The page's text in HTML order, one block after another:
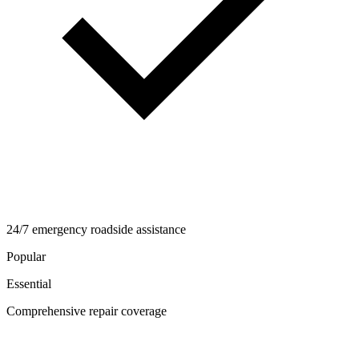
24/7 emergency roadside assistance
Popular
Essential
Comprehensive repair coverage